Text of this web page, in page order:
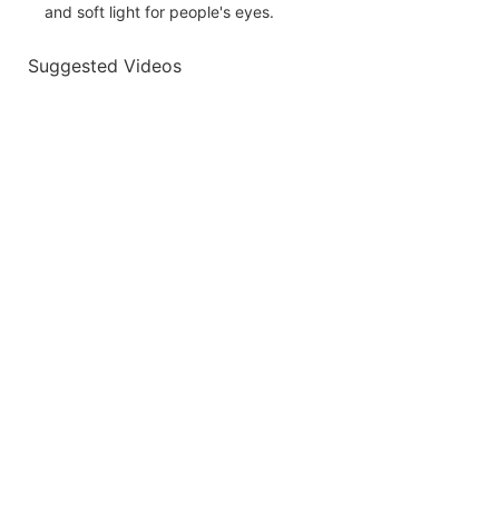
and soft light for people's eyes.
Suggested Videos